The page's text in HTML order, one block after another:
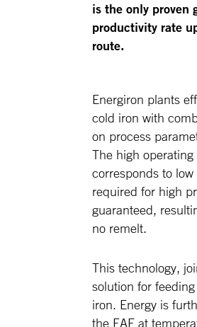
is the only proven
productivity rate
route.
Energiron plants
cold iron with
on process
The high
corresponds to
required for high
guaranteed,
no remelt.
This technology,
solution for
iron. Energy is
the EAF at